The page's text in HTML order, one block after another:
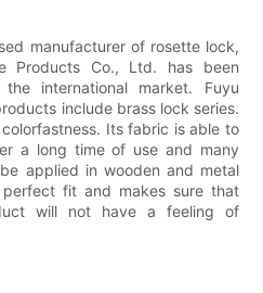
manufacturer of rosette lock,
Products Co., Ltd. has been
international market. Fuyu
include brass lock series.
Its fabric is able to
a long time of use and many
applied in wooden and metal
fit and makes sure that
will not have a feeling of